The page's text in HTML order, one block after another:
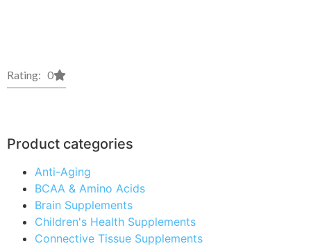
Product categories
Anti-Aging
BCAA & Amino Acids
Brain Supplements
Children's Health Supplements
Connective Tissue Supplements
Rating: 0